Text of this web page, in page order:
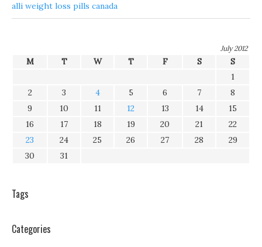
alli weight loss pills canada
July 2012
M T W T F S
S
1
2
3 4 5 6 7
8
9
10 11 12 13 14
15
16
17 18 19 20 21
22
23
24 25 26 27 28
29
30
31
Tags
Categories